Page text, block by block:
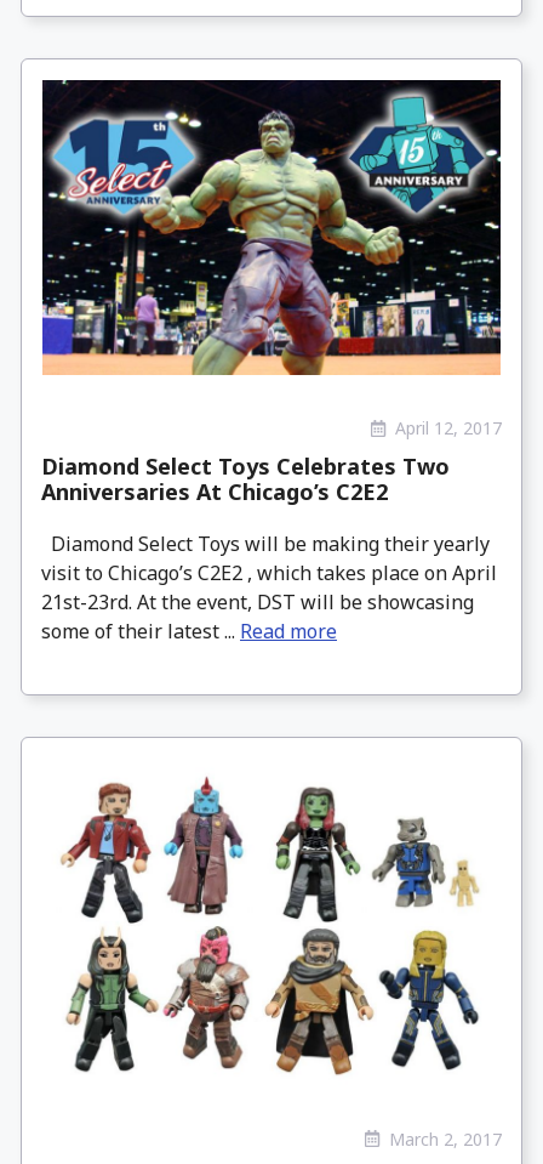
April 12, 2017
Diamond Select Toys Celebrates Two
Anniversaries At Chicago’s C2E2
Diamond Select Toys will be making their yearly
visit to Chicago’s C2E2 , which takes place on April
21st-23rd. At the event, DST will be showcasing
some of their latest ... Read more
March 2, 2017